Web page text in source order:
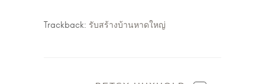
Trackback: รับสร้างบ้านหาดใหญ่